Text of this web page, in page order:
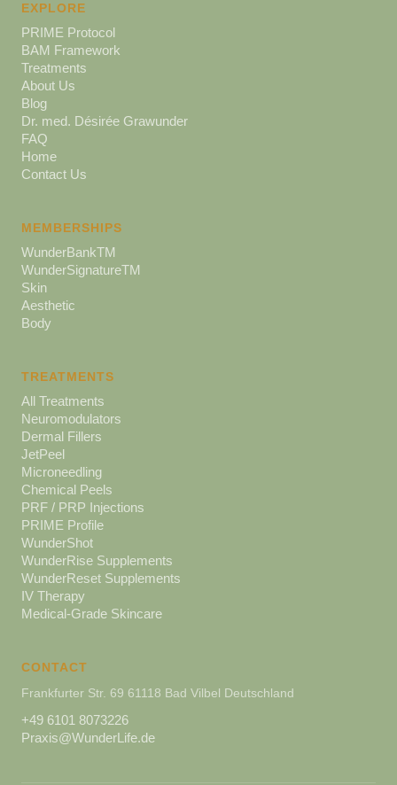
EXPLORE
PRIME Protocol
BAM Framework
Treatments
About Us
Blog
Dr. med. Désirée Grawunder
FAQ
Home
Contact Us
CONTACT
Frankfurter Str. 69 61118 Bad Vilbel Deutschland
+49 6101 8073226
Praxis@WunderLife.de
MEMBERSHIPS
WunderBankTM
WunderSignatureTM
Skin
Aesthetic
Body
TREATMENTS
All Treatments
Neuromodulators
Dermal Fillers
JetPeel
Microneedling
Chemical Peels
PRF / PRP Injections
PRIME Profile
WunderShot
WunderRise Supplements
WunderReset Supplements
IV Therapy
Medical-Grade Skincare